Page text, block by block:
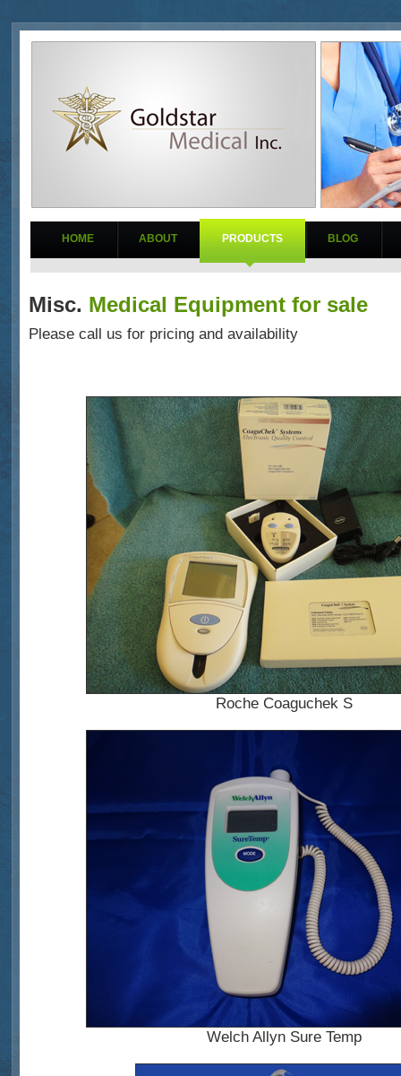
HOME ABOUT PRODUCTS BLOG
Misc. Medical Equipment for sale
Please call us for pricing and availability
Roche Coaguchek S
Welch Allyn Sure Temp